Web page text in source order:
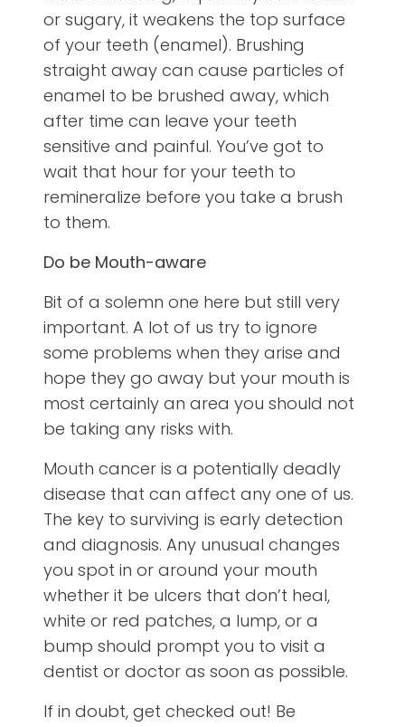
or sugary, it weakens the top surface
of your teeth (enamel). Brushing
straight away can cause particles of
enamel to be brushed away, which
after time can leave your teeth
sensitive and painful. You’ve got to
wait that hour for your teeth to
remineralize before you take a brush
to them.
Do be Mouth-aware
Bit of a solemn one here but still very
important. A lot of us try to ignore
some problems when they arise and
hope they go away but your mouth is
most certainly an area you should not
be taking any risks with.
Mouth cancer is a potentially deadly
disease that can affect any one of us.
The key to surviving is early detection
and diagnosis. Any unusual changes
you spot in or around your mouth
whether it be ulcers that don’t heal,
white or red patches, a lump, or a
bump should prompt you to visit a
dentist or doctor as soon as possible.
If in doubt, get checked out! Be